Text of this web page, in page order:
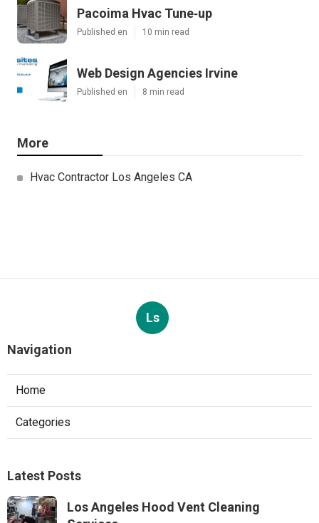
Pacoima Hvac Tune‑up
Published en 10 min read
Web Design Agencies Irvine
Published en 8 min read
More
Hvac Contractor Los Angeles CA
Ls
Navigation
Home
Categories
Latest Posts
Los Angeles Hood Vent Cleaning